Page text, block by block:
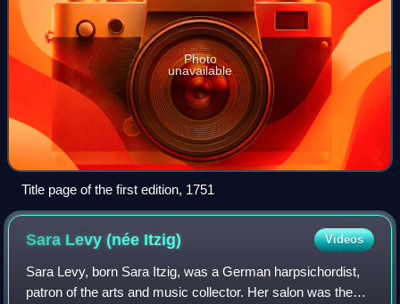
Photo
unavailable
Title page of the first edition, 1751
Sara Levy (née Itzig) Videos
Sara Levy, born Sara Itzig, was a German harpsichordist,
patron of the arts and music collector. Her salon was the